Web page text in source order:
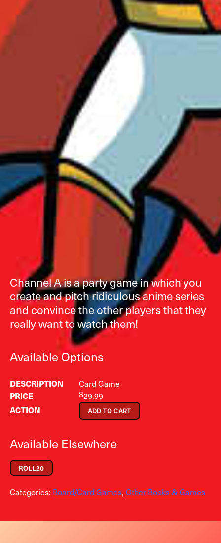
Channel A is a party game in which you
create and pitch ridiculous anime series
and convince the other players that they
really want to watch them!
Available Options
Card Game
$29.99
ADD TO CART
Available Elsewhere
ROLL20
Categories: Board/Card Games, Other Books & Games